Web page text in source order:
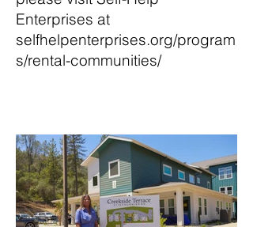
Enterprises at
selfhelpenterprises.org/program
s/rental-communities/